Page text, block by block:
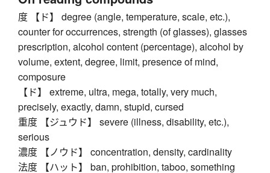
度 【ド】 degree (angle, temperature, scale, etc.),
counter for occurrences, strength (of glasses), glasses
prescription, alcohol content (percentage), alcohol by
volume, extent, degree, limit, presence of mind,
composure
【ド】 extreme, ultra, mega, totally, very much,
precisely, exactly, damn, stupid, cursed
重度 【ジュウド】 severe (illness, disability, etc.),
serious
濃度 【ノウド】 concentration, density, cardinality
法度 【ハット】 ban, prohibition, taboo, something